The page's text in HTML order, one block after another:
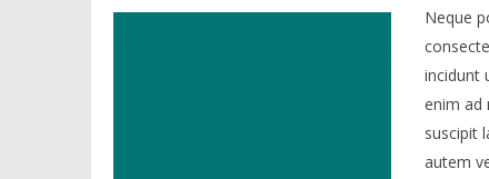
NEUM
19.
2015.
Neque
incidunt
enim ad
suscipit
autem